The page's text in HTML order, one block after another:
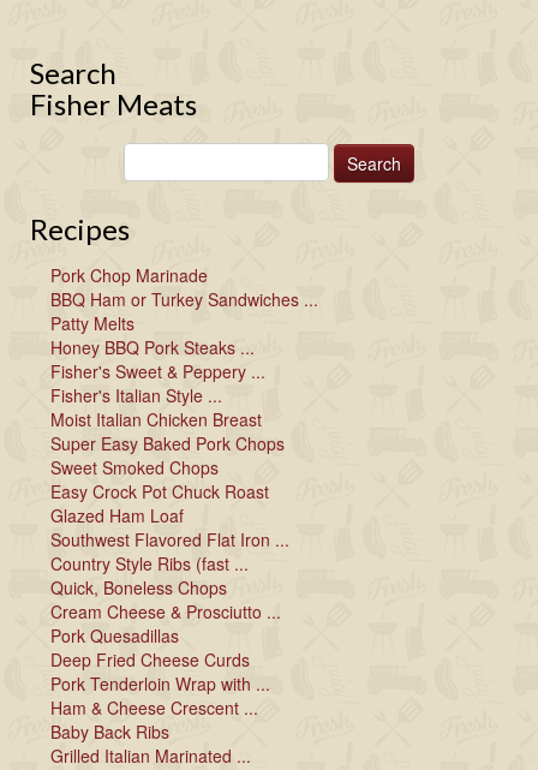
Search
Fisher Meats
Recipes
Pork Chop Marinade
BBQ Ham or Turkey Sandwiches ...
Patty Melts
Honey BBQ Pork Steaks ...
Fisher's Sweet & Peppery ...
Fisher's Italian Style ...
Moist Italian Chicken Breast
Super Easy Baked Pork Chops
Sweet Smoked Chops
Easy Crock Pot Chuck Roast
Glazed Ham Loaf
Southwest Flavored Flat Iron ...
Country Style Ribs (fast ...
Quick, Boneless Chops
Cream Cheese & Prosciutto ...
Pork Quesadillas
Deep Fried Cheese Curds
Pork Tenderloin Wrap with ...
Ham & Cheese Crescent ...
Baby Back Ribs
Grilled Italian Marinated ...